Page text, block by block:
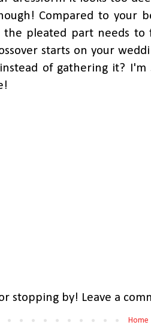
Compared to your
the pleated part needs
starts on your
of gathering it?
stopping by! Leave a
Home